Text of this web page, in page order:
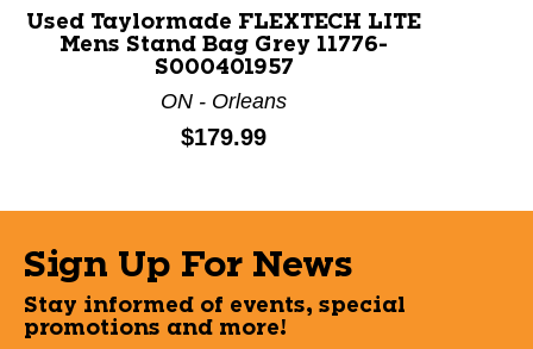
Used Taylormade FLEXTECH LITE
Mens Stand Bag Grey 11776-
S000401957
ON - Orleans
Price:
$179.99
Sign Up For News
Stay informed of events, special
promotions and more!